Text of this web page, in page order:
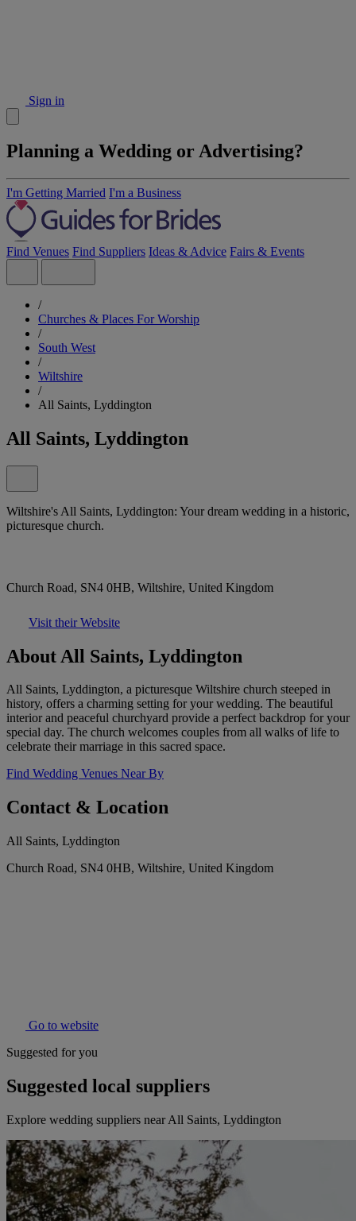
Sign in
Planning a Wedding or Advertising?
I'm Getting Married I'm a Business
Find Venues Find Suppliers Ideas & Advice Fairs & Events
/
Churches & Places For Worship
/
South West
/
Wiltshire
/
All Saints, Lyddington
All Saints, Lyddington
Wiltshire's All Saints, Lyddington: Your dream wedding in a historic,
picturesque church.
Church Road, SN4 0HB, Wiltshire, United Kingdom
Visit their Website
About All Saints, Lyddington
All Saints, Lyddington, a picturesque Wiltshire church steeped in
history, offers a charming setting for your wedding. The beautiful
interior and peaceful churchyard provide a perfect backdrop for your
special day. The church welcomes couples from all walks of life to
celebrate their marriage in this sacred space.
Find Wedding Venues Near By
Contact & Location
All Saints, Lyddington
Church Road, SN4 0HB, Wiltshire, United Kingdom
Go to website
Suggested for you
Suggested local suppliers
Explore wedding suppliers near All Saints, Lyddington